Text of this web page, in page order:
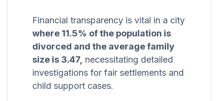
Financial transparency is vital in a city
where 11.5% of the population is
divorced and the average family
size is 3.47, necessitating detailed
investigations for fair settlements and
child support cases.